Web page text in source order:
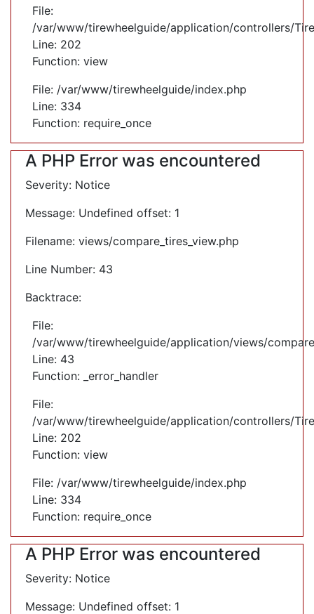
File:
/var/www/tirewheelguide/application/controllers/
Line: 202
Function: view
File: /var/www/tirewheelguide/index.php
Line: 334
Function: require_once
A PHP Error was encountered
Severity: Notice
Message: Undefined offset: 1
Filename: views/compare_tires_view.php
Line Number: 43
Backtrace:
File:
/var/www/tirewheelguide/application/views/
Line: 43
Function: _error_handler
File:
/var/www/tirewheelguide/application/controllers/
Line: 202
Function: view
File: /var/www/tirewheelguide/index.php
Line: 334
Function: require_once
A PHP Error was encountered
Severity: Notice
Message: Undefined offset: 1